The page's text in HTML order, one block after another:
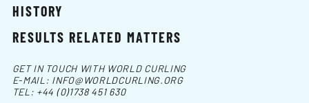
HISTORY
RESULTS RELATED MATTERS
GET IN TOUCH WITH WORLD CURLING
E-MAIL: INFO@WORLDCURLING.ORG
TEL: +44 (0)1738 451 630